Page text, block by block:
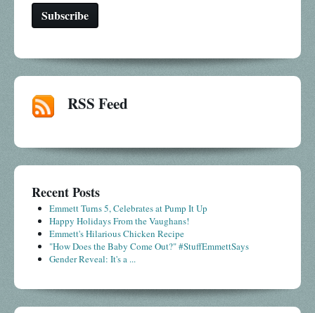
RSS Feed
Recent Posts
Emmett Turns 5, Celebrates at Pump It Up
Happy Holidays From the Vaughans!
Emmett's Hilarious Chicken Recipe
"How Does the Baby Come Out?" #StuffEmmettSays
Gender Reveal: It's a ...